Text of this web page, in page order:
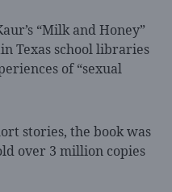
“Milk and Honey”
Texas school libraries
of “sexual
stories, the book was
over 3 million copies